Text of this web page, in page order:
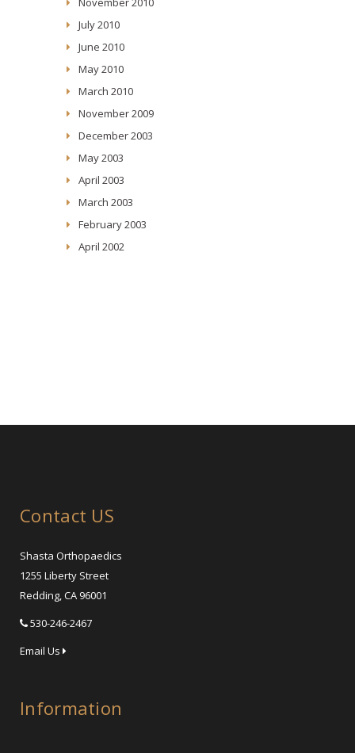
July 2010
June 2010
May 2010
March 2010
November 2009
December 2003
May 2003
April 2003
March 2003
February 2003
April 2002
Contact US
Shasta Orthopaedics
1255 Liberty Street
Redding, CA 96001
530-246-2467
Email Us
Information